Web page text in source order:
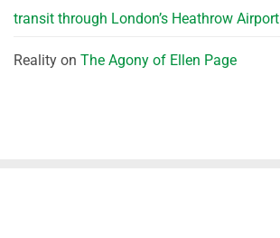
transit through London’s Heathrow Airport
Reality on The Agony of Ellen Page